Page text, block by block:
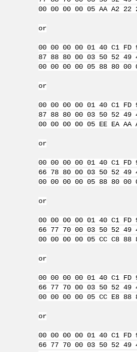
00 00 00 00 05 AA A2
or
00 00 00 00 01 40 C1
87 88 80 00 03 50 52
00 00 00 00 05 88 80
or
00 00 00 00 01 40 C1
87 88 80 00 03 50 52
00 00 00 00 05 EE EA
or
00 00 00 00 01 40 C1
66 78 80 00 03 50 52
00 00 00 00 05 88 80
or
00 00 00 00 01 40 C1
66 77 70 00 03 50 52 49
00 00 00 00 05 CC C8
or
00 00 00 00 01 40 C1
66 77 70 00 03 50 52 49
00 00 00 00 05 CC E8
or
00 00 00 00 01 40 C1
66 77 70 00 03 50 52 49